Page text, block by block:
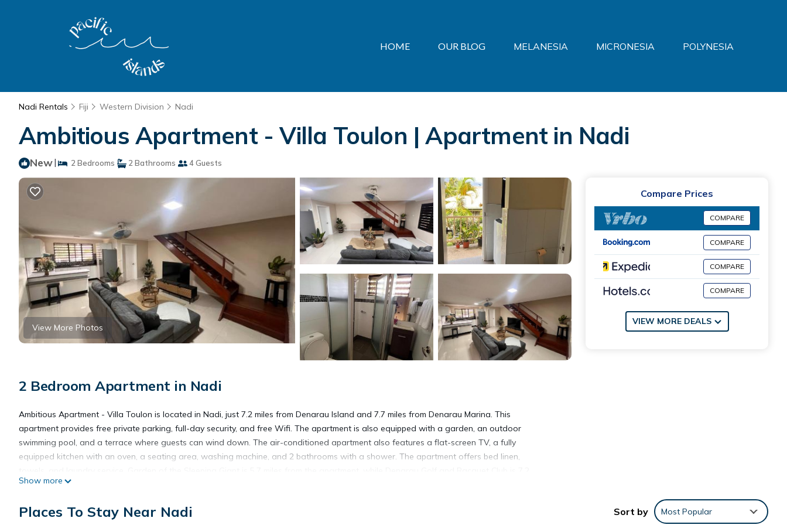
HOME OUR BLOG MELANESIA MICRONESIA POLYNESIA
Nadi Rentals Fiji Western Division Nadi
Ambitious Apartment - Villa Toulon | Apartment in Nadi
New| 2 Bedrooms 2 Bathrooms 4 Guests
View More Photos
2 Bedroom Apartment in Nadi
Ambitious Apartment - Villa Toulon is located in Nadi, just 7.2 miles from Denarau Island and 7.7 miles from Denarau Marina. This
apartment provides free private parking, full-day security, and free Wifi. The apartment is also equipped with a garden, an outdoor
swimming pool, and a terrace where guests can wind down. The air-conditioned apartment also features a flat-screen TV, a fully
equipped kitchen with an oven, a seating area, washing machine, and 2 bathrooms with a shower. The apartment offers bed linen,
miles from the property. Nadi International Airport is 0.6 miles away.
Ambitious Apartment - Villa Toulon is located in Nadi.
Show more
Compare Prices
COMPARE
COMPARE
COMPARE
COMPARE
VIEW MORE DEALS
Places To Stay Near Nadi Sort by Most Popular